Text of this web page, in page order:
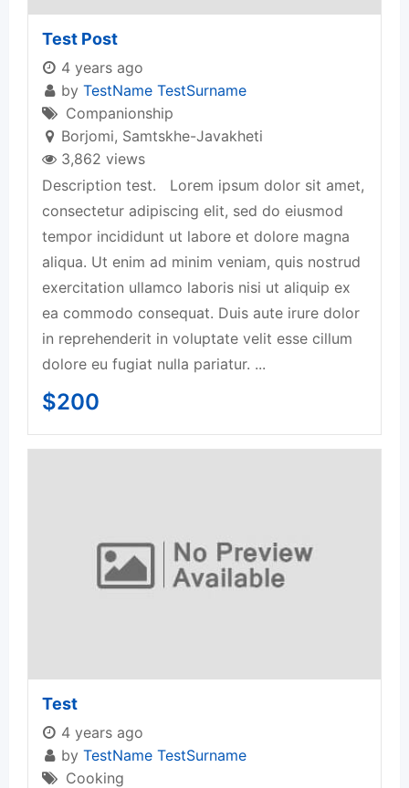
Test Post
4 years ago
by TestName TestSurname
Companionship
Borjomi, Samtskhe-Javakheti
3,862 views
Description test. Lorem ipsum dolor sit amet,
consectetur adipiscing elit, sed do eiusmod
tempor incididunt ut labore et dolore magna
aliqua. Ut enim ad minim veniam, quis nostrud
exercitation ullamco laboris nisi ut aliquip ex
ea commodo consequat. Duis aute irure dolor
in reprehenderit in voluptate velit esse cillum
dolore eu fugiat nulla pariatur. ...
$200
Test
4 years ago
by TestName TestSurname
Cooking